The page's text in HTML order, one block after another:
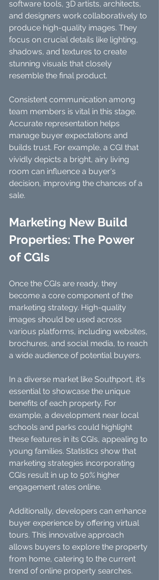
software tools, 3D artists, architects,
and designers work collaboratively to
produce high-quality images. They
focus on crucial details like lighting,
shadows, and textures to create
stunning visuals that closely
resemble the final product.
Consistent communication among
team members is vital in this stage.
Accurate representation helps
manage buyer expectations and
builds trust. For example, a CGI that
vividly depicts a bright, airy living
room can influence a buyer's
decision, improving the chances of a
sale.
Marketing New Build
Properties: The Power
of CGIs
Once the CGIs are ready, they
become a core component of the
marketing strategy. High-quality
images should be used across
various platforms, including websites,
brochures, and social media, to reach
a wide audience of potential buyers.
In a diverse market like Southport, it's
essential to showcase the unique
benefits of each property. For
example, a development near local
schools and parks could highlight
these features in its CGIs, appealing to
young families. Statistics show that
marketing strategies incorporating
CGIs result in up to 50% higher
engagement rates online.
Additionally, developers can enhance
buyer experience by offering virtual
tours. This innovative approach
allows buyers to explore the property
from home, catering to the current
trend of online property searches.